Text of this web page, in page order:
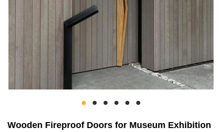
Wooden Fireproof Doors for Museum Exhibition